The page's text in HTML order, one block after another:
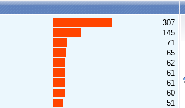
307
145
71
65
62
61
61
60
51